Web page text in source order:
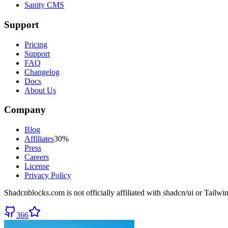
Sanity CMS
Support
Pricing
Support
FAQ
Changelog
Docs
About Us
Company
Blog
Affiliates30%
Press
Careers
License
Privacy Policy
Shadcnblocks.com is not officially affiliated with shadcn/ui or
366